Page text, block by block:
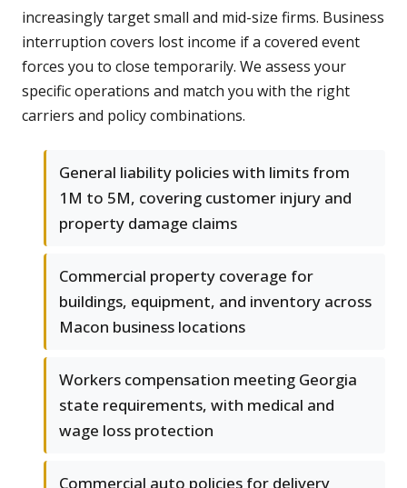
increasingly target small and mid-size firms. Business
interruption covers lost income if a covered event
forces you to close temporarily. We assess your
specific operations and match you with the right
carriers and policy combinations.
General liability policies with limits from
1M to 5M, covering customer injury and
property damage claims
Commercial property coverage for
buildings, equipment, and inventory across
Macon business locations
Workers compensation meeting Georgia
state requirements, with medical and
wage loss protection
Commercial auto policies for delivery